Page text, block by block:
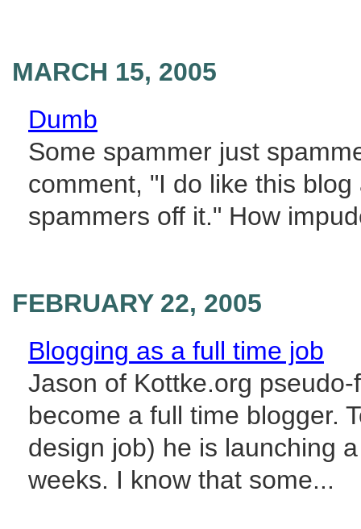
MARCH 15, 2005
Dumb
Some spammer just
comment, "I do like this
spammers off it." How
FEBRUARY 22, 2005
Blogging as a full time job
Jason of Kottke.org
become a full time blogger.
design job) he is launching
weeks. I know that some...